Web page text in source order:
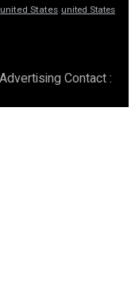
united States united States
Contact :